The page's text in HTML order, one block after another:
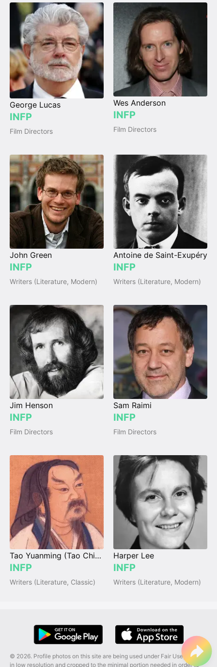
George Lucas
INFP
Film Directors
Wes Anderson
INFP
Film Directors
John Green
INFP
Writers (Literature, Modern)
Antoine de Saint-Exupéry
INFP
Writers (Literature, Modern)
Jim Henson
INFP
Film Directors
Sam Raimi
INFP
Film Directors
Tao Yuanming (Tao Chien)
INFP
Writers (Literature, Classic)
Harper Lee
INFP
Writers (Literature, Modern)
© 2026. Profile photos on this site are being used under Fair Use, and are
in low resolution and cropped to the minimal portion needed in order to